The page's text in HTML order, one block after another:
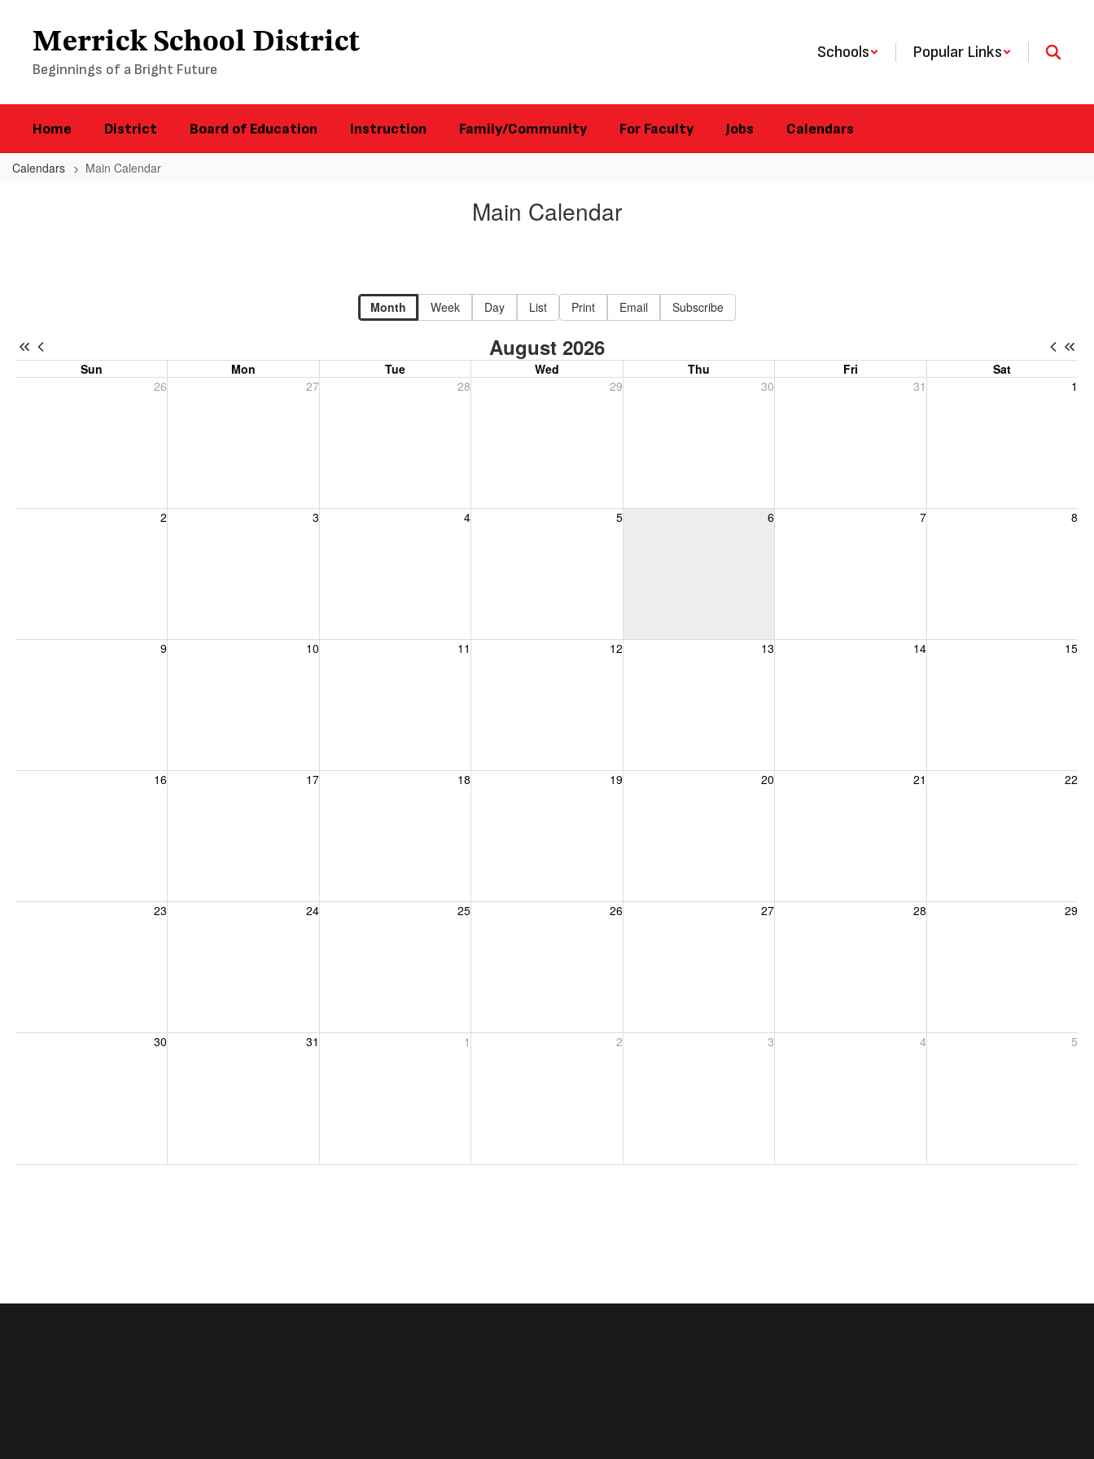
content
Merrick School District
Beginnings of a Bright Future
Schools Popular Links
Home District Board of Education Instruction Family/Community For Faculty Jobs Calendars
Calendars Main Calendar
Main Calendar
Month Week Day List Print Email Subscribe
August 2026
Sun Mon Tue Wed Thu Fri
Sat
26
27 28
Tuesday, July 28, 2026 29
Wednesday, July 29, 2026 30 31 1
2 3 4 5
Wednesday, August 5, 2026 6
Thursday, August 6, 2026 7 8
Saturday, August 8, 2026
9 10
Monday, August 10, 2026 11
Tuesday, August 11, 2026 12
Wednesday, August 12, 2026 13
Thursday, August 13, 2026 14 15
Saturday, August 15, 2026
16
Sunday, August 16, 2026 17
Monday, August 17, 2026 18
Tuesday, August 18, 2026 19
Wednesday, August 19, 2026 20
Thursday, August 20, 2026 21 22
Saturday, August 22, 2026
23
Sunday, August 23, 2026 24
Monday, August 24, 2026 25
Tuesday, August 25, 2026 26
Wednesday, August 26, 2026 27
Thursday, August 27, 2026 28 29
Saturday, August 29, 2026
30
Sunday, August 30, 2026 31
Monday, August 31, 2026 1
Tuesday, September 1, 2026 2
Wednesday, September 2, 2026 3
Thursday, September 3, 2026 4
Friday, September 4, 2026 5
Saturday, September 5, 2026